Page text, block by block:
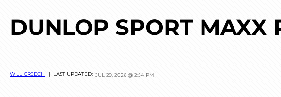
DUNLOP SPORT MAXX
WILL CREECH | LAST UPDATED: JUL 29, 2026 @ 2:54 PM